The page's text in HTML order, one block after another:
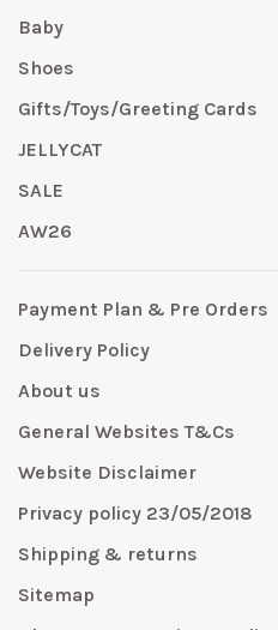
Baby
Shoes
Gifts/Toys/Greeting Cards
JELLYCAT
SALE
AW26
Payment Plan & Pre Orders
Delivery Policy
About us
General Websites T&Cs
Website Disclaimer
Privacy policy 23/05/2018
Shipping & returns
Sitemap